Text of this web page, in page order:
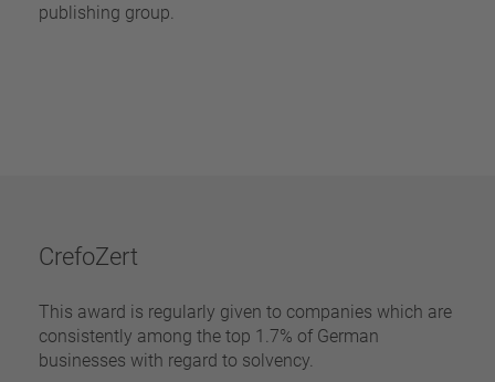
publishing group.
CrefoZert
This award is regularly given to companies which are
consistently among the top 1.7% of German
businesses with regard to solvency.